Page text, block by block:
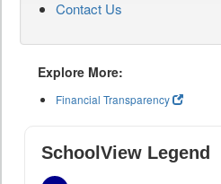
Contact Us
Explore More:
Financial Transparency
SchoolView Legend